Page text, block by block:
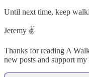
Until next time, keep
Jeremy ✌️
Thanks for reading A
new posts and support